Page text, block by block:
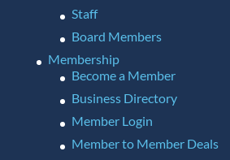
Staff
Board Members
Membership
Become a Member
Business Directory
Member Login
Member to Member Deals